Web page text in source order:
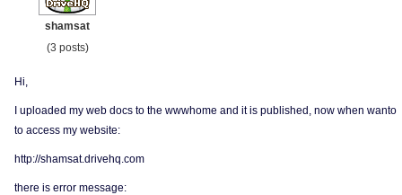
shamsat
(3 posts)
Hi,
I uploaded my web docs to the wwwhome and it is published, now when wanto
to access my website:
http://shamsat.drivehq.com
there is error message: